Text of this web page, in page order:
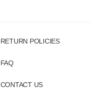
RETURN POLICIES
FAQ
CONTACT US